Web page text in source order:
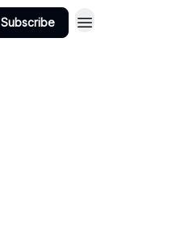
Subscribe